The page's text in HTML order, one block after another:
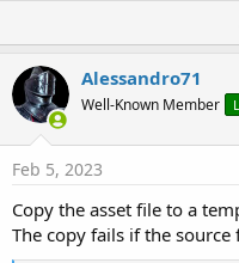
Alessandro71
Well-Known Member
Feb 5, 2023
Copy the asset file to a
The copy fails if the